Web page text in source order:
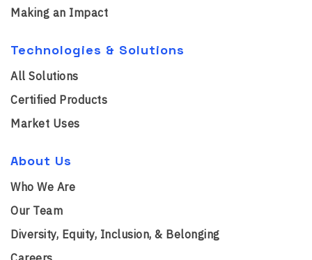
Making an Impact
Technologies & Solutions
All Solutions
Certified Products
Market Uses
About Us
Who We Are
Our Team
Diversity, Equity, Inclusion, & Belonging